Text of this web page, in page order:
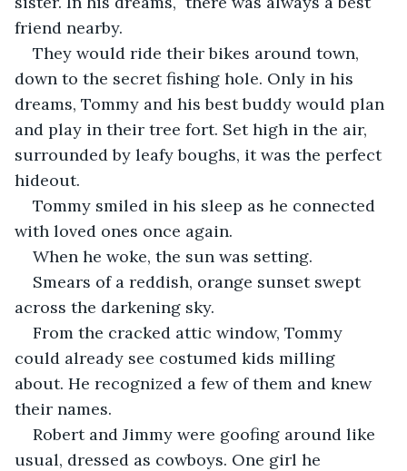
friend nearby.
They would ride their bikes around town,
down to the secret fishing hole. Only in his
dreams, Tommy and his best buddy would plan
and play in their tree fort. Set high in the air,
surrounded by leafy boughs, it was the perfect
hideout.
Tommy smiled in his sleep as he connected
with loved ones once again.
When he woke, the sun was setting.
Smears of a reddish, orange sunset swept
across the darkening sky.
From the cracked attic window, Tommy
could already see costumed kids milling
about. He recognized a few of them and knew
their names.
Robert and Jimmy were goofing around like
usual, dressed as cowboys. One girl he